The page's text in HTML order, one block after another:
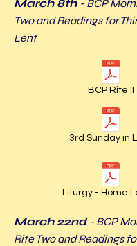
March 8th - BCP
Two and Readings for
Lent
BCP Rite II
3rd Sunday in
Liturgy - Home
March 22nd - BCP
Rite Two and Readings